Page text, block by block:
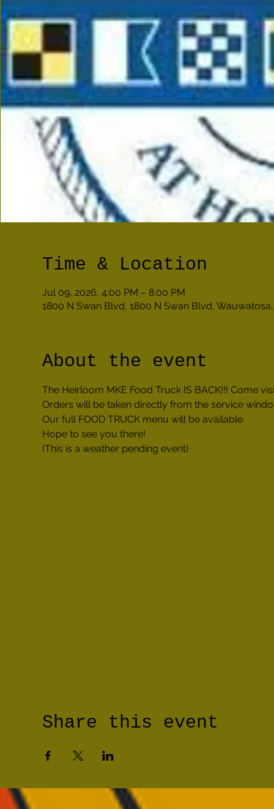
Time & Location
Jul 09, 2026, 4:00 PM – 8:00 PM
1800 N Swan Blvd, 1800 N Swan Blvd,
About the event
The Heirloom MKE Food Truck IS BACK!!! Come
Orders will be taken directly from the service
Our full FOOD TRUCK menu will be available.
Hope to see you there!
(This is a weather pending event)
Share this event